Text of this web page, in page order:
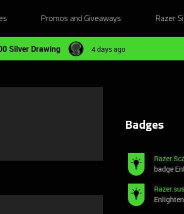
Promos and Giveaways Razer
Silver Drawing 4 days ago
Badges
badge